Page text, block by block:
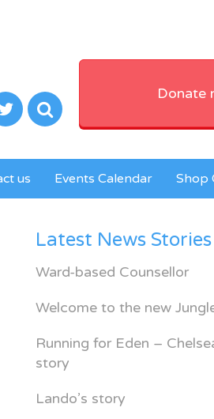
Donate
us Events Calendar Shop
Latest News Stories
Ward-based Counsellor
Welcome to the new
Running for Eden –
story
Lando’s story